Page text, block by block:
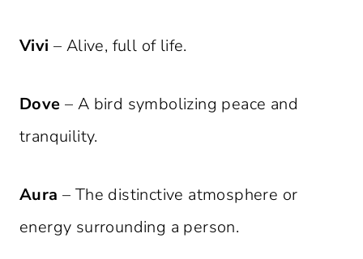
Vivi – Alive, full of life.
Dove – A bird symbolizing peace and
tranquility.
Aura – The distinctive atmosphere or
energy surrounding a person.